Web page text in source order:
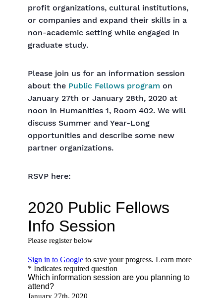
profit organizations, cultural institutions,
or companies and expand their skills in a
non-academic setting while engaged in
graduate study.
Please join us for an information session
about the Public Fellows program on
January 27th or January 28th, 2020 at
noon in Humanities 1, Room 402. We will
discuss Summer and Year-Long
opportunities and describe some new
partner organizations.
RSVP here: